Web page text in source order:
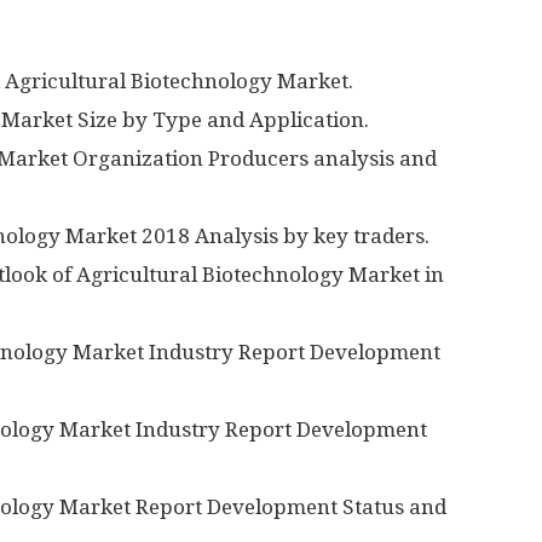
Biotechnology Market.
Size by Type and Application.
Organization Producers analysis and
Market 2018 Analysis by key traders.
of Agricultural Biotechnology Market in
Market Industry Report Development
Market Industry Report Development
Market Report Development Status and